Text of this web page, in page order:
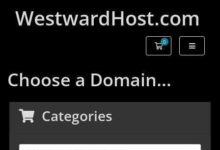
WestwardHost.com
0
Shopping Cart
Choose a Domain...
Categories